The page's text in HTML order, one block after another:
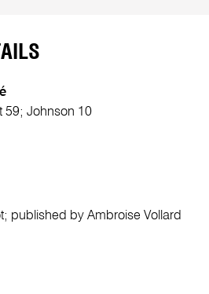
59; Johnson 10
published by Ambroise Vollard